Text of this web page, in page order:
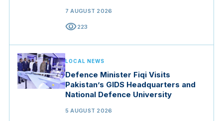
7 AUGUST 2026
visibility223
LOCAL NEWS
Defence Minister Fiqi Visits
Pakistan’s GIDS Headquarters and
National Defence University
5 AUGUST 2026